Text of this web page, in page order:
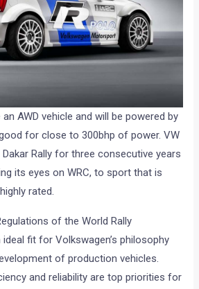
AWD vehicle and will be powered by
for close to 300bhp of power. VW
Rally for three consecutive years
its eyes on WRC, to sport that is
rated.
of the World Rally
fit for Volkswagen’s philosophy
of production vehicles.
and reliability are top priorities for